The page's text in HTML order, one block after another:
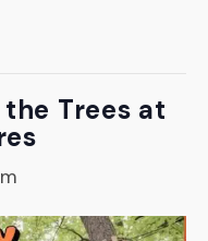
the Trees at